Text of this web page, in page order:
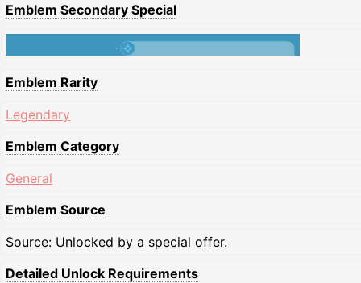
Emblem Secondary Special
Emblem Rarity
Legendary
Emblem Category
General
Emblem Source
Source: Unlocked by a special offer.
Detailed Unlock Requirements